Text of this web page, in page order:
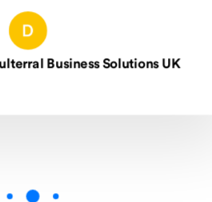
Solutions UK